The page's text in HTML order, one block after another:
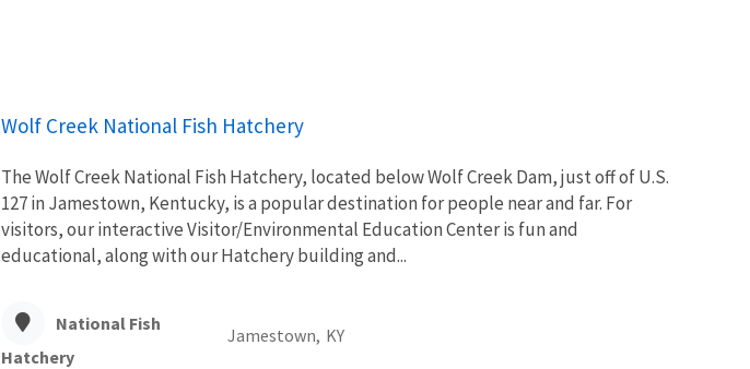
Wolf Creek National Fish Hatchery
The Wolf Creek National Fish Hatchery, located below Wolf Creek Dam, just off of U.S.
127 in Jamestown, Kentucky, is a popular destination for people near and far. For
visitors, our interactive Visitor/Environmental Education Center is fun and
educational, along with our Hatchery building and...
National Fish
Hatchery
Jamestown, KY